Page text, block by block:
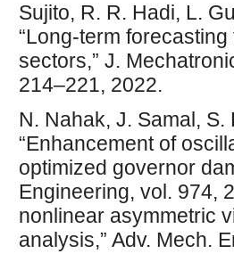
Sujito, R. R. Hadi, L.
“Long-term
sectors,” J.
214–221, 2022.
N. Nahak, J. Samal, S.
“Enhancement of
optimized governor
Engineering, vol. 974,
nonlinear asymmetric
analysis,” Adv. Mech.